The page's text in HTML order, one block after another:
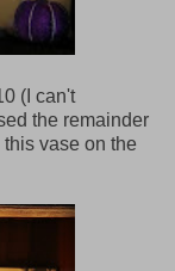
(I can't
the remainder
vase on the